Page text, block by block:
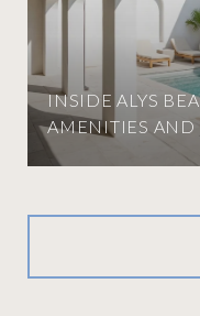
INSIDE ALYS
AMENITIES AND